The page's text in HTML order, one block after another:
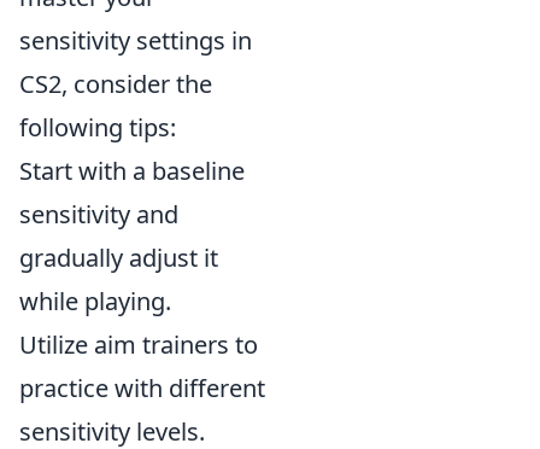
sensitivity settings in
CS2, consider the
following tips:
Start with a baseline
sensitivity and
gradually adjust it
while playing.
Utilize aim trainers to
practice with different
sensitivity levels.